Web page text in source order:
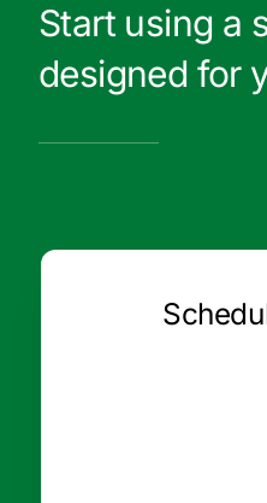
Start using a
designed for